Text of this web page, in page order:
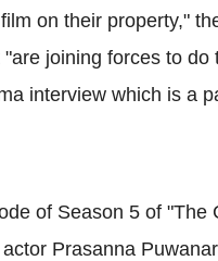
on their property,"
joining forces to do
interview which is a
of Season 5 of "The
Prasanna